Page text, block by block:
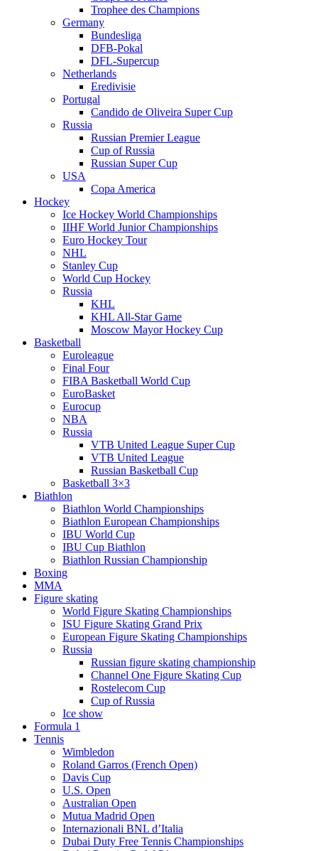
Trophee des Champions
Germany
Bundesliga
DFB-Pokal
DFL-Supercup
Netherlands
Eredivisie
Portugal
Candido de Oliveira Super Cup
Russia
Russian Premier League
Cup of Russia
Russian Super Cup
USA
Copa America
Hockey
Ice Hockey World Championships
IIHF World Junior Championships
Euro Hockey Tour
NHL
Stanley Cup
World Cup Hockey
Russia
KHL
KHL All-Star Game
Moscow Mayor Hockey Cup
Basketball
Euroleague
Final Four
FIBA Basketball World Cup
EuroBasket
Eurocup
NBA
Russia
VTB United League Super Cup
VTB United League
Russian Basketball Cup
Basketball 3×3
Biathlon
Biathlon World Championships
Biathlon European Championships
IBU World Cup
IBU Cup Biathlon
Biathlon Russian Championship
Boxing
MMA
Figure skating
World Figure Skating Championships
ISU Figure Skating Grand Prix
European Figure Skating Championships
Russia
Russian figure skating championship
Channel One Figure Skating Cup
Rostelecom Cup
Cup of Russia
Ice show
Formula 1
Tennis
Wimbledon
Roland Garros (French Open)
Davis Cup
U.S. Open
Australian Open
Mutua Madrid Open
Internazionali BNL d’Italia
Dubai Duty Free Tennis Championships